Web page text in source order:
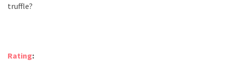
truffle?
Rating: